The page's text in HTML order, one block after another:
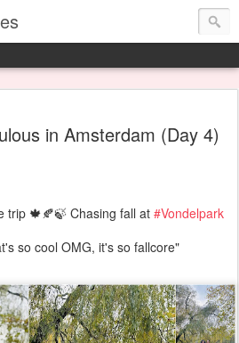
in Amsterdam (Day 4)
trip 🍁🍂🍃 Chasing fall at #Vondelpark
so cool OMG, it's so fallcore"